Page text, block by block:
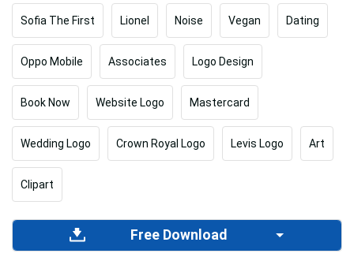
Sofia The First Lionel Noise Vegan Dating
Oppo Mobile Associates Logo Design
Book Now Website Logo Mastercard
Wedding Logo Crown Royal Logo Levis Logo Art
Clipart
Free Download